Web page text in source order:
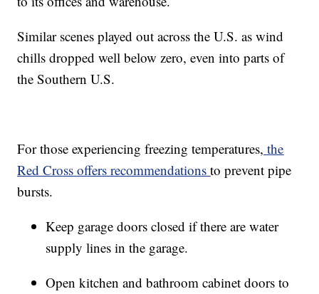
Similar scenes played out across the U.S. as wind
chills dropped well below zero, even into parts of
the Southern U.S.
For those experiencing freezing temperatures, the
Red Cross offers recommendationsto prevent pipe
bursts.
Keep garage doors closed if there are water
supply lines in the garage.
Open kitchen and bathroom cabinet doors to